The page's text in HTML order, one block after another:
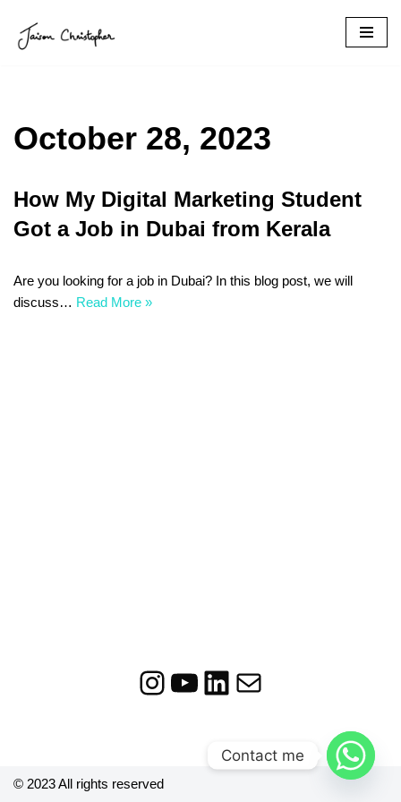
Skip
October 28, 2023
How My Digital Marketing Student
Got a Job in Dubai from Kerala
Are you looking for a job in Dubai? In this blog post, we will
discuss… Read More »
© 2023 All rights reserved
Contact me